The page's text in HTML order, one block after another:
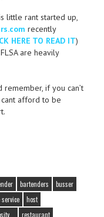
little rant started up,
recently
HERE TO READ IT)
are heavily
remember, if you can’t
afford to be
bartenders
busser
host
restaurant